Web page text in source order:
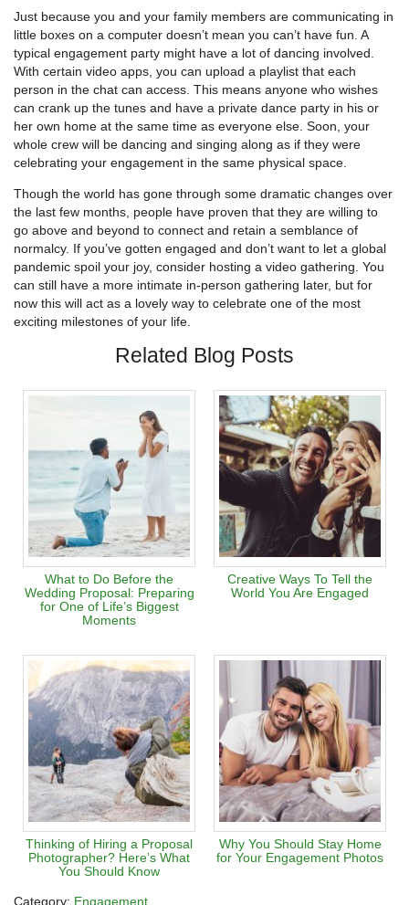
Just because you and your family members are communicating in
little boxes on a computer doesn’t mean you can’t have fun. A
typical engagement party might have a lot of dancing involved.
With certain video apps, you can upload a playlist that each
person in the chat can access. This means anyone who wishes
can crank up the tunes and have a private dance party in his or
her own home at the same time as everyone else. Soon, your
whole crew will be dancing and singing along as if they were
celebrating your engagement in the same physical space.
Though the world has gone through some dramatic changes over
the last few months, people have proven that they are willing to
go above and beyond to connect and retain a semblance of
normalcy. If you’ve gotten engaged and don’t want to let a global
pandemic spoil your joy, consider hosting a video gathering. You
can still have a more intimate in-person gathering later, but for
now this will act as a lovely way to celebrate one of the most
exciting milestones of your life.
Related Blog Posts
What to Do Before the
Wedding Proposal: Preparing
for One of Life’s Biggest
Moments
Creative Ways To Tell the
World You Are Engaged
Thinking of Hiring a Proposal
Photographer? Here’s What
You Should Know
Why You Should Stay Home
for Your Engagement Photos
Category: Engagement